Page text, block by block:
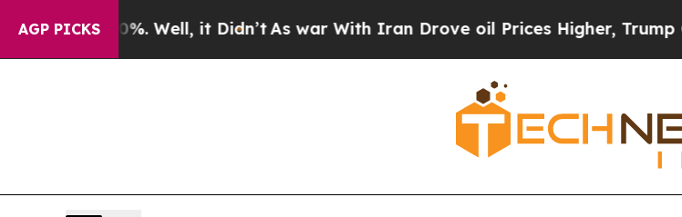
AGP PICKS
40%. Well, it Didn’tAs war With Iran Drove oil Prices Higher, Trump Gave